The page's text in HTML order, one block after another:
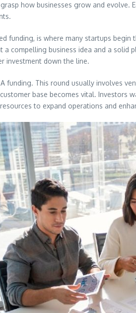
how businesses grow and
funding, is where many startups
a compelling business idea and a
investment down the line.
funding. This round usually involves
base becomes vital.
to expand operations and